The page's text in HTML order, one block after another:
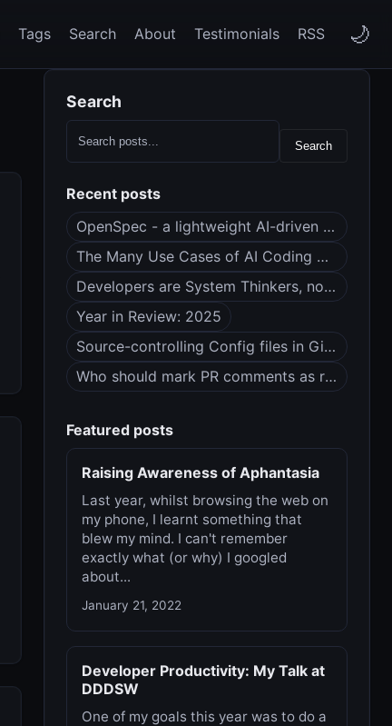
🌙
Tags Search About Testimonials RSS
Search
Search
Recent posts
OpenSpec - a lightweight AI-driven spec framework
The Many Use Cases of AI Coding Agents
Developers are System Thinkers, not Code Monkeys
Year in Review: 2025
Source-controlling Config files in Git (dotfiles?)
Who should mark PR comments as resolved?
Featured posts
Raising Awareness of Aphantasia
Last year, whilst browsing the web on
my phone, I learnt something that
blew my mind. I can't remember
exactly what (or why) I googled
about...
January 21, 2022
Developer Productivity: My Talk at
DDDSW
One of my goals this year was to do a